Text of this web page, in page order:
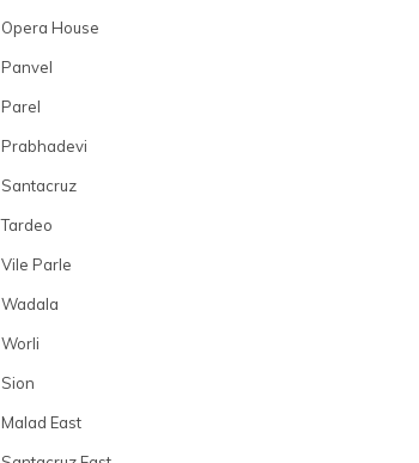
Opera House
Panvel
Parel
Prabhadevi
Santacruz
Tardeo
Vile Parle
Wadala
Worli
Sion
Malad East